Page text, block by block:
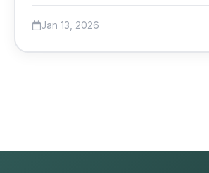
Jan 13, 2026